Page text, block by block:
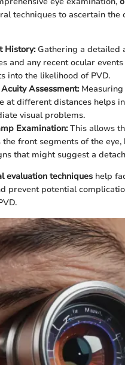
techniques to ascertain the
History:Gathering a detailed
and any recent ocular
into the likelihood of PVD.
Assessment:
at different distances helps
visual problems.
Examination:This allows
the front segments of the
that might suggest a
evaluation techniques help
prevent potential